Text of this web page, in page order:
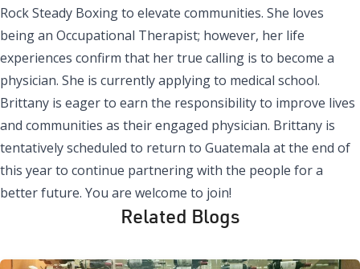
Rock Steady Boxing to elevate communities. She loves
being an Occupational Therapist; however, her life
experiences confirm that her true calling is to become a
physician. She is currently applying to medical school.
Brittany is eager to earn the responsibility to improve lives
and communities as their engaged physician. Brittany is
tentatively scheduled to return to Guatemala at the end of
this year to continue partnering with the people for a
better future. You are welcome to join!
Related Blogs